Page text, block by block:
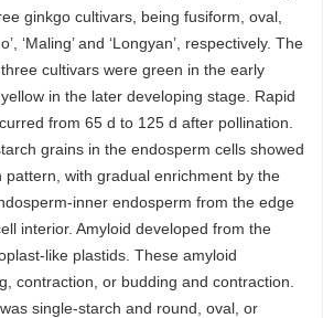
ginkgo cultivars, being fusiform, oval,
‘Maling’ and ‘Longyan’, respectively. The
cultivars were green in the early
in the later developing stage. Rapid
from 65 d to 125 d after pollination.
grains in the endosperm cells showed
pattern, with gradual enrichment by the
inner endosperm from the edge
interior. Amyloid developed from the
like plastids. These amyloid
contraction, or budding and contraction.
single-starch and round, oval, or